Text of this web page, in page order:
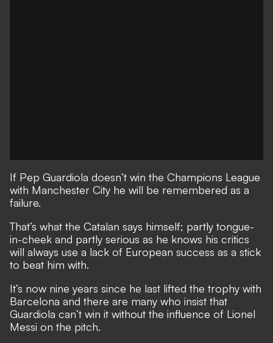
If Pep Guardiola doesn’t win the Champions League
with Manchester City he will be remembered as a
failure.
That’s what the Catalan says himself; partly tongue-
in-cheek and partly serious as he knows his critics
will always use a lack of European success as a stick
to beat him with.
It’s now nine years since he last lifted the trophy with
Barcelona and there are many who insist that
Guardiola can’t win it without the influence of Lionel
Messi on the pitch.